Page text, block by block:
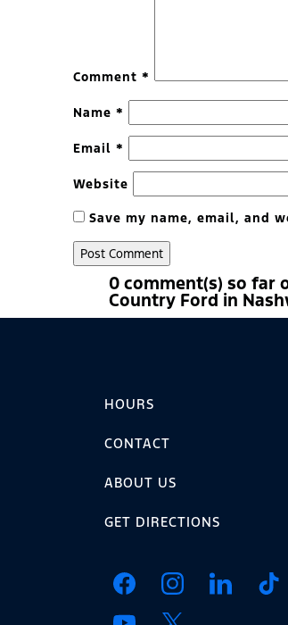
Comment*
Name*
Email*
Website
Save my name, email, and
0 comment(s) so far
Country Ford in
HOURS
CONTACT
ABOUT US
GET DIRECTIONS